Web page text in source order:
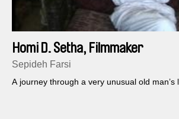
Homi D. Setha, Filmmaker
Sepideh Farsi
A journey through a very unusual old man’s